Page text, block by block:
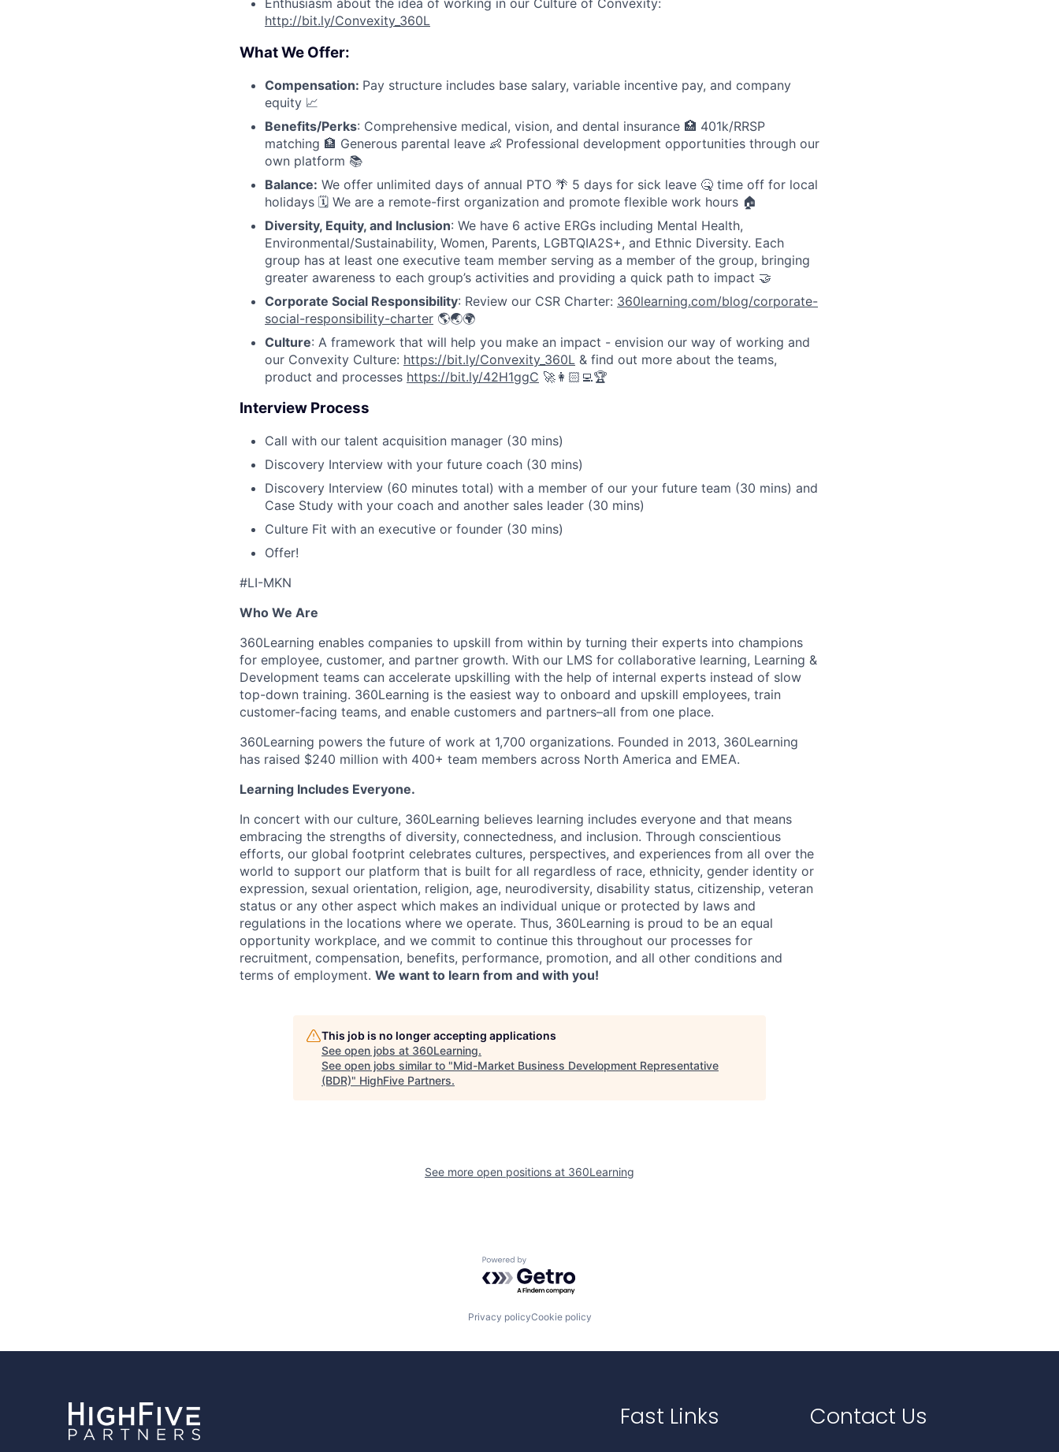
Enthusiasm about the idea of working in our Culture of Convexity:
http://bit.ly/Convexity_360L
What We Offer:
Compensation: Pay structure includes base salary, variable incentive pay, and company
equity 📈
Benefits/Perks: Comprehensive medical, vision, and dental insurance 🏥 401k/RRSP
matching 🏦 Generous parental leave 👶 Professional development opportunities through our
own platform 📚
Balance: We offer unlimited days of annual PTO 🌴 5 days for sick leave 🤒 time off for local
holidays 🗓 We are a remote-first organization and promote flexible work hours 🏠
Diversity, Equity, and Inclusion: We have 6 active ERGs including Mental Health,
Environmental/Sustainability, Women, Parents, LGBTQIA2S+, and Ethnic Diversity. Each
group has at least one executive team member serving as a member of the group, bringing
greater awareness to each group’s activities and providing a quick path to impact 🤝
Corporate Social Responsibility: Review our CSR Charter: 360learning.com/blog/corporate-
social-responsibility-charter 🌎🌏🌍
Culture: A framework that will help you make an impact - envision our way of working and
our Convexity Culture: https://bit.ly/Convexity_360L & find out more about the teams,
product and processes https://bit.ly/42H1ggC 🚀👩🏻‍💻🏆
Interview Process
Call with our talent acquisition manager (30 mins)
Discovery Interview with your future coach (30 mins)
Discovery Interview (60 minutes total) with a member of our your future team (30 mins) and
Case Study with your coach and another sales leader (30 mins)
Culture Fit with an executive or founder (30 mins)
Offer!
#LI-MKN
Who We Are
360Learning enables companies to upskill from within by turning their experts into champions
for employee, customer, and partner growth. With our LMS for collaborative learning, Learning &
Development teams can accelerate upskilling with the help of internal experts instead of slow
top-down training. 360Learning is the easiest way to onboard and upskill employees, train
customer-facing teams, and enable customers and partners–all from one place.
360Learning powers the future of work at 1,700 organizations. Founded in 2013, 360Learning
has raised $240 million with 400+ team members across North America and EMEA.
Learning Includes Everyone.
In concert with our culture, 360Learning believes learning includes everyone and that means
embracing the strengths of diversity, connectedness, and inclusion. Through conscientious
efforts, our global footprint celebrates cultures, perspectives, and experiences from all over the
world to support our platform that is built for all regardless of race, ethnicity, gender identity or
expression, sexual orientation, religion, age, neurodiversity, disability status, citizenship, veteran
status or any other aspect which makes an individual unique or protected by laws and
regulations in the locations where we operate. Thus, 360Learning is proud to be an equal
opportunity workplace, and we commit to continue this throughout our processes for
recruitment, compensation, benefits, performance, promotion, and all other conditions and
terms of employment. We want to learn from and with you!
This job is no longer accepting applications
See open jobs at 360Learning.
See open jobs similar to "Mid-Market Business Development Representative
(BDR)" HighFive Partners.
See more open positions at 360Learning
Powered by Getro.com
Privacy policyCookie policy
Fast Links Contact Us